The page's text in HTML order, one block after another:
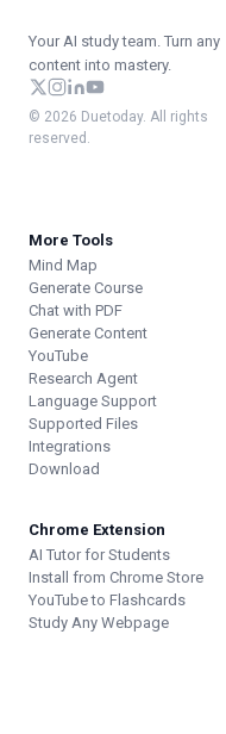
Your AI study team. Turn any
content into mastery.
© 2026 Duetoday. All rights
reserved.
More Tools
Mind Map
Generate Course
Chat with PDF
Generate Content
YouTube
Research Agent
Language Support
Supported Files
Integrations
Download
Chrome Extension
AI Tutor for Students
Install from Chrome Store
YouTube to Flashcards
Study Any Webpage